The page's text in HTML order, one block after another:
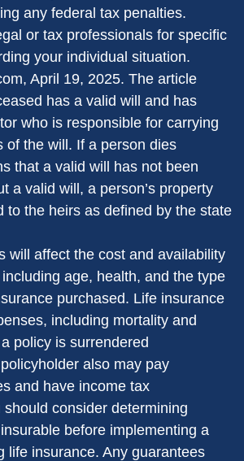
any federal tax penalties.
or tax professionals for specific
your individual situation.
April 19, 2025. The article
has a valid will and has
who is responsible for carrying
of the will. If a person dies
that a valid will has not been
a valid will, a person’s property
to the heirs as defined by the state
will affect the cost and availability
age, health, and the type
purchased. Life insurance
including mortality and
policy is surrendered
also may pay
and have income tax
should consider determining
before implementing a
life insurance. Any guarantees